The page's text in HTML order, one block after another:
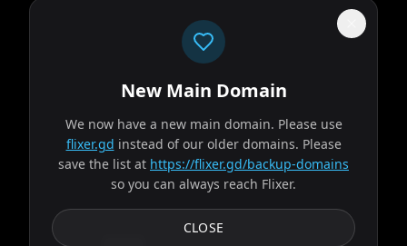
Subtitles
New Main Domain
We now have a new main domain. Please use
flixer.gd instead of our older domains. Please
save the list at https://flixer.gd/backup-domains
so you can always reach Flixer.
CLOSE